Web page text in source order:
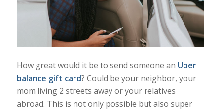
How great would it be to send someone an Uber
balance gift card? Could be your neighbor, your
mom living 2 streets away or your relatives
abroad. This is not only possible but also super